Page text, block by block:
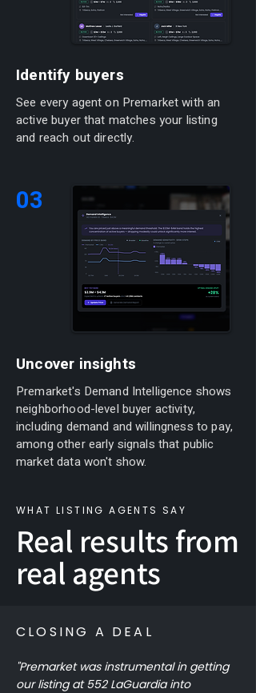
Identify buyers
See every agent on Premarket with an
active buyer that matches your listing
and reach out directly.
03
Uncover insights
Premarket's Demand Intelligence shows
neighborhood-level buyer activity,
including demand and willingness to pay,
among other early signals that public
market data won't show.
WHAT LISTING AGENTS SAY
Real results from
real agents
CLOSING A DEAL
"Premarket was instrumental in getting
our listing at 552 LaGuardia into